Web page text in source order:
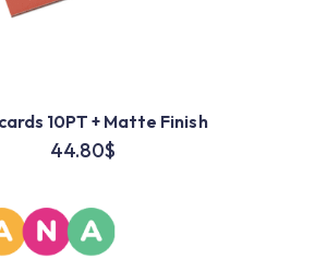
10PT + Matte Finish
44.80$